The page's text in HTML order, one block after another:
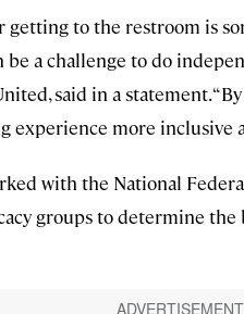
getting to the restroom is
a challenge to do
said in a statement.
experience more inclusive
with the National
groups to determine